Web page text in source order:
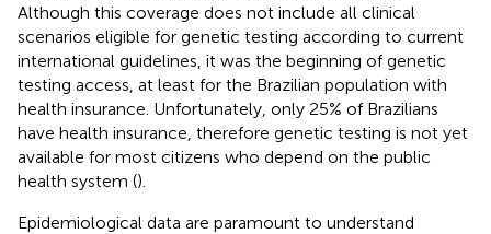
Although this coverage does not include all clinical
scenarios eligible for genetic testing according to current
international guidelines, it was the beginning of genetic
testing access, at least for the Brazilian population with
health insurance. Unfortunately, only 25% of Brazilians
have health insurance, therefore genetic testing is not yet
available for most citizens who depend on the public
health system ().
Epidemiological data are paramount to understand